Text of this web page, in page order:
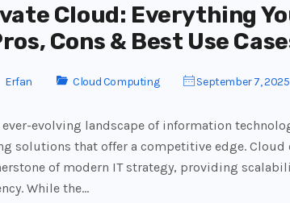
Cloud: Everything
Cons & Best Use
Erfan Cloud Computing September 7, 2025
ever-evolving landscape of information
solutions that offer a competitive edge.
of modern IT strategy, providing
While the…